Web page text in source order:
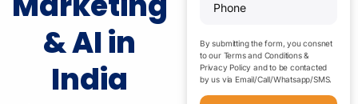
& AI in
India
By submitting the form, you consnet
to our Terms and Conditions&
Privacy Policy and to be contacted
by us via Email/Call/Whatsapp/SMS.